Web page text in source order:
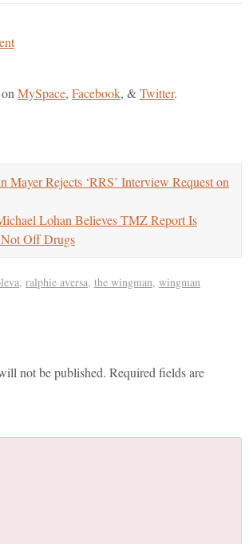
MySpace, Facebook, &Twitter.
Mayer Rejects ‘RRS’ Interview Request on
Lohan Believes TMZ Report Is
Off Drugs
, ralphie aversa, the wingman, wingman
not be published. Required fields are